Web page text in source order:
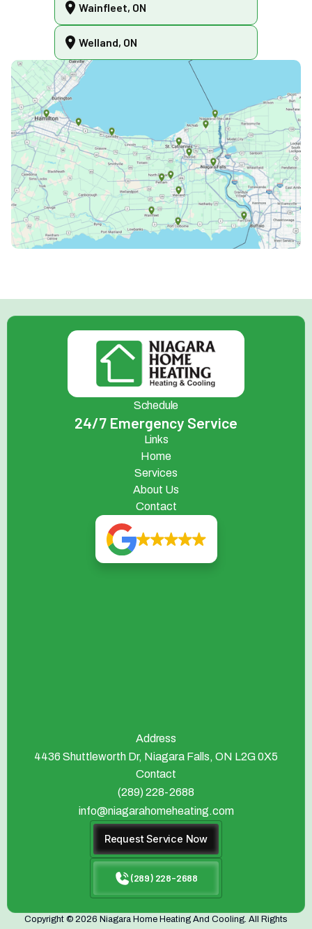
Wainfleet, ON
Welland, ON
Schedule
24/7 Emergency Service
Links
Home
Services
About Us
Contact
Address
4436 Shuttleworth Dr, Niagara Falls, ON L2G 0X5
Contact
(289) 228-2688
info@niagarahomeheating.com
Request Service Now
(289) 228-2688
Copyright © 2026 Niagara Home Heating And Cooling. All Rights